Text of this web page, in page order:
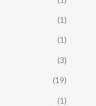
(1)
(1)
(3)
(19)
(1)